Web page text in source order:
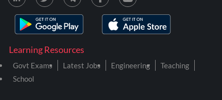
Learning Resources
Govt Exams Latest Jobs Engineering
Teaching
School